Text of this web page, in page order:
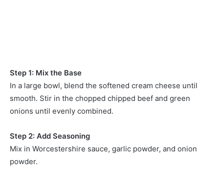
Step 1: Mix the Base
In a large bowl, blend the softened cream cheese until
smooth. Stir in the chopped chipped beef and green
onions until evenly combined.
Step 2: Add Seasoning
Mix in Worcestershire sauce, garlic powder, and onion
powder.